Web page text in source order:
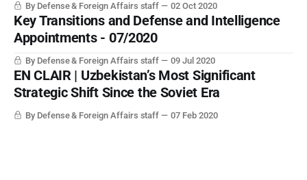
war against Pakistan-held Azad Kashmir.
By Defense & Foreign Affairs staff 02 Oct 2020
Key Transitions and Defense and Intelligence
Appointments - 07/2020
By Defense & Foreign Affairs staff 09 Jul 2020
EN CLAIR | Uzbekistan’s Most Significant
Strategic Shift Since the Soviet Era
By Defense & Foreign Affairs staff 07 Feb 2020